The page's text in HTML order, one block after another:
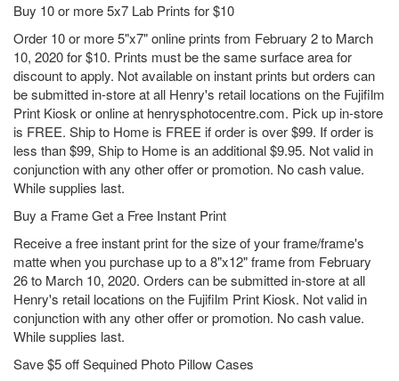
Buy 10 or more 5x7 Lab Prints for $10
Order 10 or more 5"x7" online prints from February 2 to March
10, 2020 for $10. Prints must be the same surface area for
discount to apply. Not available on instant prints but orders can
be submitted in-store at all Henry's retail locations on the Fujifilm
Print Kiosk or online at henrysphotocentre.com. Pick up in-store
is FREE. Ship to Home is FREE if order is over $99. If order is
less than $99, Ship to Home is an additional $9.95. Not valid in
conjunction with any other offer or promotion. No cash value.
While supplies last.
Buy a Frame Get a Free Instant Print
Receive a free instant print for the size of your frame/frame's
matte when you purchase up to a 8"x12" frame from February
26 to March 10, 2020. Orders can be submitted in-store at all
Henry's retail locations on the Fujifilm Print Kiosk. Not valid in
conjunction with any other offer or promotion. No cash value.
While supplies last.
Save $5 off Sequined Photo Pillow Cases